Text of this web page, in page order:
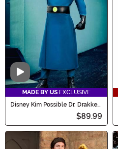
Video
MADE BY US EXCLUSIVE
Disney Kim Possible Dr. Drakken
$89.99